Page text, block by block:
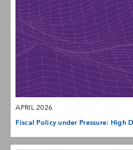
APRIL 2026
Fiscal Policy under Pressure: High